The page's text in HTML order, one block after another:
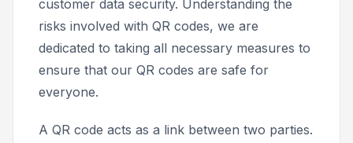
customer data security. Understanding the
risks involved with QR codes, we are
dedicated to taking all necessary measures to
ensure that our QR codes are safe for
everyone.
A QR code acts as a link between two parties.